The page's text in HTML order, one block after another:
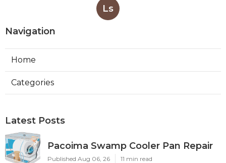
Ls
Navigation
Home
Categories
Latest Posts
Pacoima Swamp Cooler Pan Repair
Published Aug 06, 26 11 min read